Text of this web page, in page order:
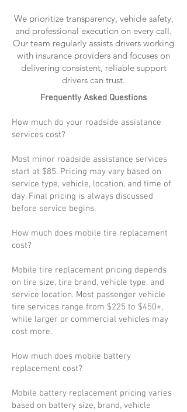
We prioritize transparency, vehicle safety,
and professional execution on every call.
Our team regularly assists drivers working
with insurance providers and focuses on
delivering consistent, reliable support
drivers can trust.
Frequently Asked Questions
How much do your roadside assistance
services cost?
Most minor roadside assistance services
start at $85. Pricing may vary based on
service type, vehicle, location, and time of
day. Final pricing is always discussed
before service begins.
How much does mobile tire replacement
cost?
Mobile tire replacement pricing depends
on tire size, tire brand, vehicle type, and
service location. Most passenger vehicle
tire services range from $225 to $450+,
while larger or commercial vehicles may
cost more.
How much does mobile battery
replacement cost?
Mobile battery replacement pricing varies
based on battery size, brand, vehicle